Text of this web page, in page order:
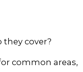
they cover?
common areas,